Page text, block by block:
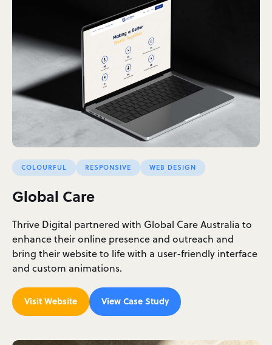
COLOURFUL RESPONSIVE WEB DESIGN
Global Care
Thrive Digital partnered with Global Care Australia to
enhance their online presence and outreach and
bring their website to life with a user-friendly interface
and custom animations.
Visit Website View Case Study